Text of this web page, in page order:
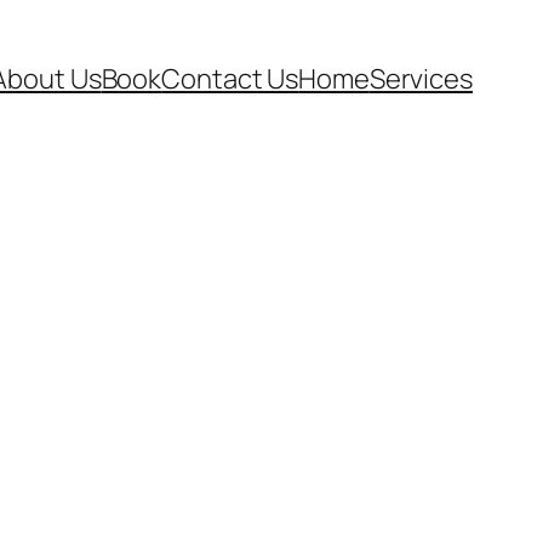
UsBookContact UsHomeServices